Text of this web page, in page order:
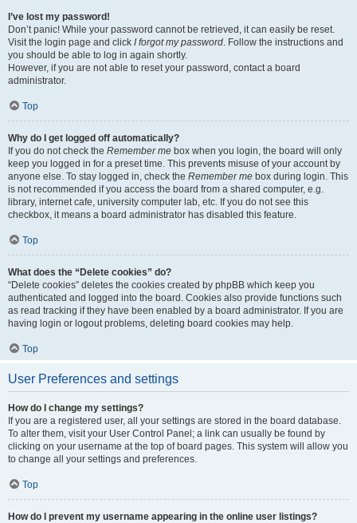
I’ve lost my password!
Don’t panic! While your password cannot be retrieved, it can easily be reset.
Visit the login page and click I forgot my password. Follow the instructions and
you should be able to log in again shortly.
However, if you are not able to reset your password, contact a board
administrator.
Top
Why do I get logged off automatically?
If you do not check the Remember me box when you login, the board will only
keep you logged in for a preset time. This prevents misuse of your account by
anyone else. To stay logged in, check the Remember me box during login. This
is not recommended if you access the board from a shared computer, e.g.
library, internet cafe, university computer lab, etc. If you do not see this
checkbox, it means a board administrator has disabled this feature.
Top
What does the “Delete cookies” do?
“Delete cookies” deletes the cookies created by phpBB which keep you
authenticated and logged into the board. Cookies also provide functions such
as read tracking if they have been enabled by a board administrator. If you are
having login or logout problems, deleting board cookies may help.
Top
User Preferences and settings
How do I change my settings?
If you are a registered user, all your settings are stored in the board database.
To alter them, visit your User Control Panel; a link can usually be found by
clicking on your username at the top of board pages. This system will allow you
to change all your settings and preferences.
Top
How do I prevent my username appearing in the online user listings?